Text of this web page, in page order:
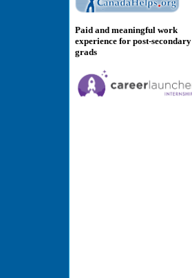
Paid and meaningful work
experience for post-secondary
grads